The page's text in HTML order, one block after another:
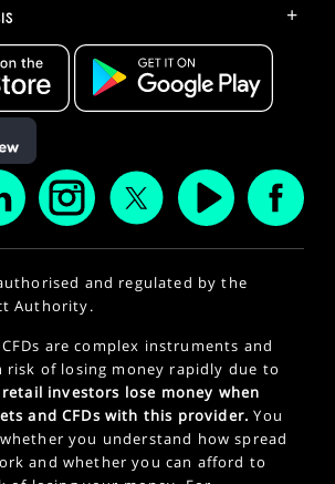
+
and regulated by the
Authority.
are complex instruments and
risk of losing money rapidly due to
retail investors lose money when
and CFDs with this provider. You
you understand how spread
and whether you can afford to